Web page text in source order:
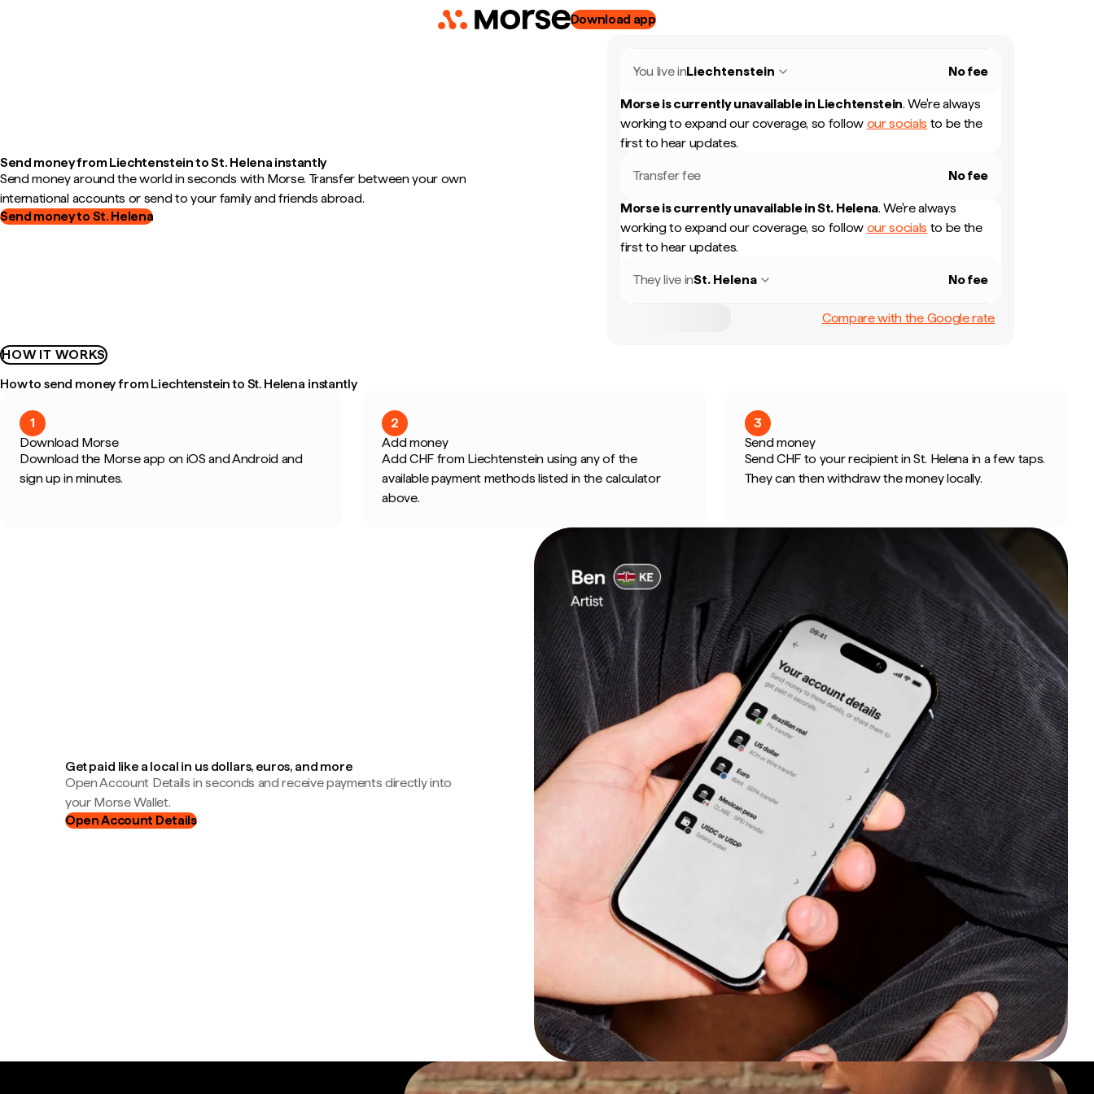
Download app
Send money from Liechtenstein to St. Helena instantly
Send money around the world in seconds with Morse. Transfer between your own
international accounts or send to your family and friends abroad.
Send money to St. Helena
You live inLiechtenstein No fee
Morse is currently unavailable in Liechtenstein. We're always
working to expand our coverage, so follow our socials to be the
first to hear updates.
Transfer fee No fee
Morse is currently unavailable inSt. Helena. We're always
working to expand our coverage, so follow our socials to be the
first to hear updates.
They live inSt. Helena No fee
Compare with the Google rate
HOW IT WORKS
How to send money from Liechtenstein to St. Helena instantly
1
Download Morse
Download the Morse app on iOS and Android and
sign up in minutes.
2
Add money
Add CHF from Liechtenstein using any of the
available payment methods listed in the calculator
above.
3
Send money
Send CHF to your recipient in St. Helena in a few taps.
They can then withdraw the money locally.
Get paid like a local in us dollars, euros, and more
Open Account Details in seconds and receive payments directly into
your Morse Wallet.
Open Account Details